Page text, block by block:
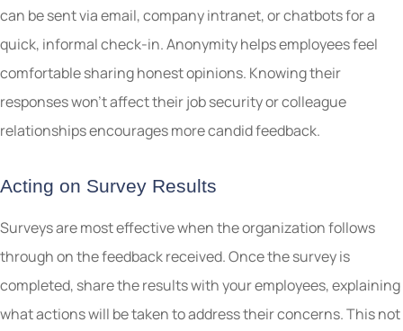
can be sent via email, company intranet, or chatbots for a
quick, informal check-in. Anonymity helps employees feel
comfortable sharing honest opinions. Knowing their
responses won’t affect their job security or colleague
relationships encourages more candid feedback.
Acting on Survey Results
Surveys are most effective when the organization follows
through on the feedback received. Once the survey is
completed, share the results with your employees, explaining
what actions will be taken to address their concerns. This not